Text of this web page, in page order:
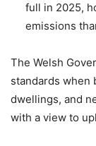
full in 2025,
emissions
The Welsh
standards when
dwellings, and
with a view to